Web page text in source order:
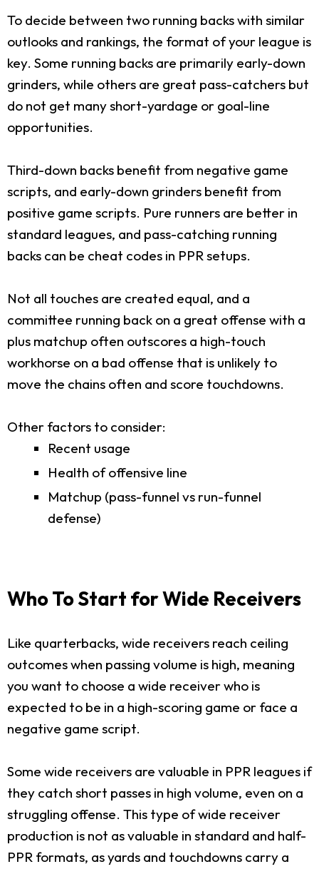
To decide between two running backs with similar
outlooks and rankings, the format of your league is
key. Some running backs are primarily early-down
grinders, while others are great pass-catchers but
do not get many short-yardage or goal-line
opportunities.
Third-down backs benefit from negative game
scripts, and early-down grinders benefit from
positive game scripts. Pure runners are better in
standard leagues, and pass-catching running
backs can be cheat codes in PPR setups.
Not all touches are created equal, and a
committee running back on a great offense with a
plus matchup often outscores a high-touch
workhorse on a bad offense that is unlikely to
move the chains often and score touchdowns.
Other factors to consider:
Recent usage
Health of offensive line
Matchup (pass-funnel vs run-funnel
defense)
Who To Start for Wide Receivers
Like quarterbacks, wide receivers reach ceiling
outcomes when passing volume is high, meaning
you want to choose a wide receiver who is
expected to be in a high-scoring game or face a
negative game script.
Some wide receivers are valuable in PPR leagues if
they catch short passes in high volume, even on a
struggling offense. This type of wide receiver
production is not as valuable in standard and half-
PPR formats, as yards and touchdowns carry a